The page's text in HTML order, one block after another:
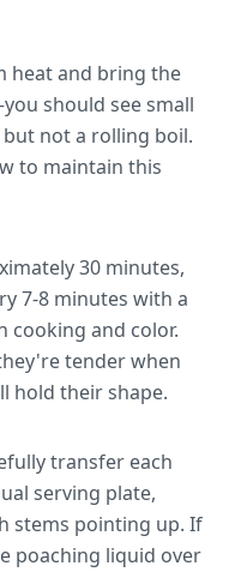
heat and bring the
should see small
not a rolling boil.
to maintain this
30 minutes,
7-8 minutes with a
cooking and color.
tender when
hold their shape.
transfer each
serving plate,
stems pointing up. If
poaching liquid over